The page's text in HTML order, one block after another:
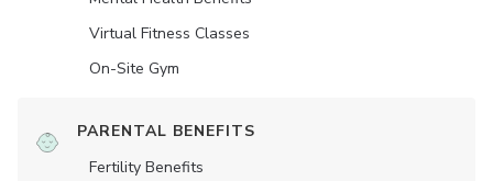
Virtual Fitness Classes
On-Site Gym
PARENTAL BENEFITS
Fertility Benefits